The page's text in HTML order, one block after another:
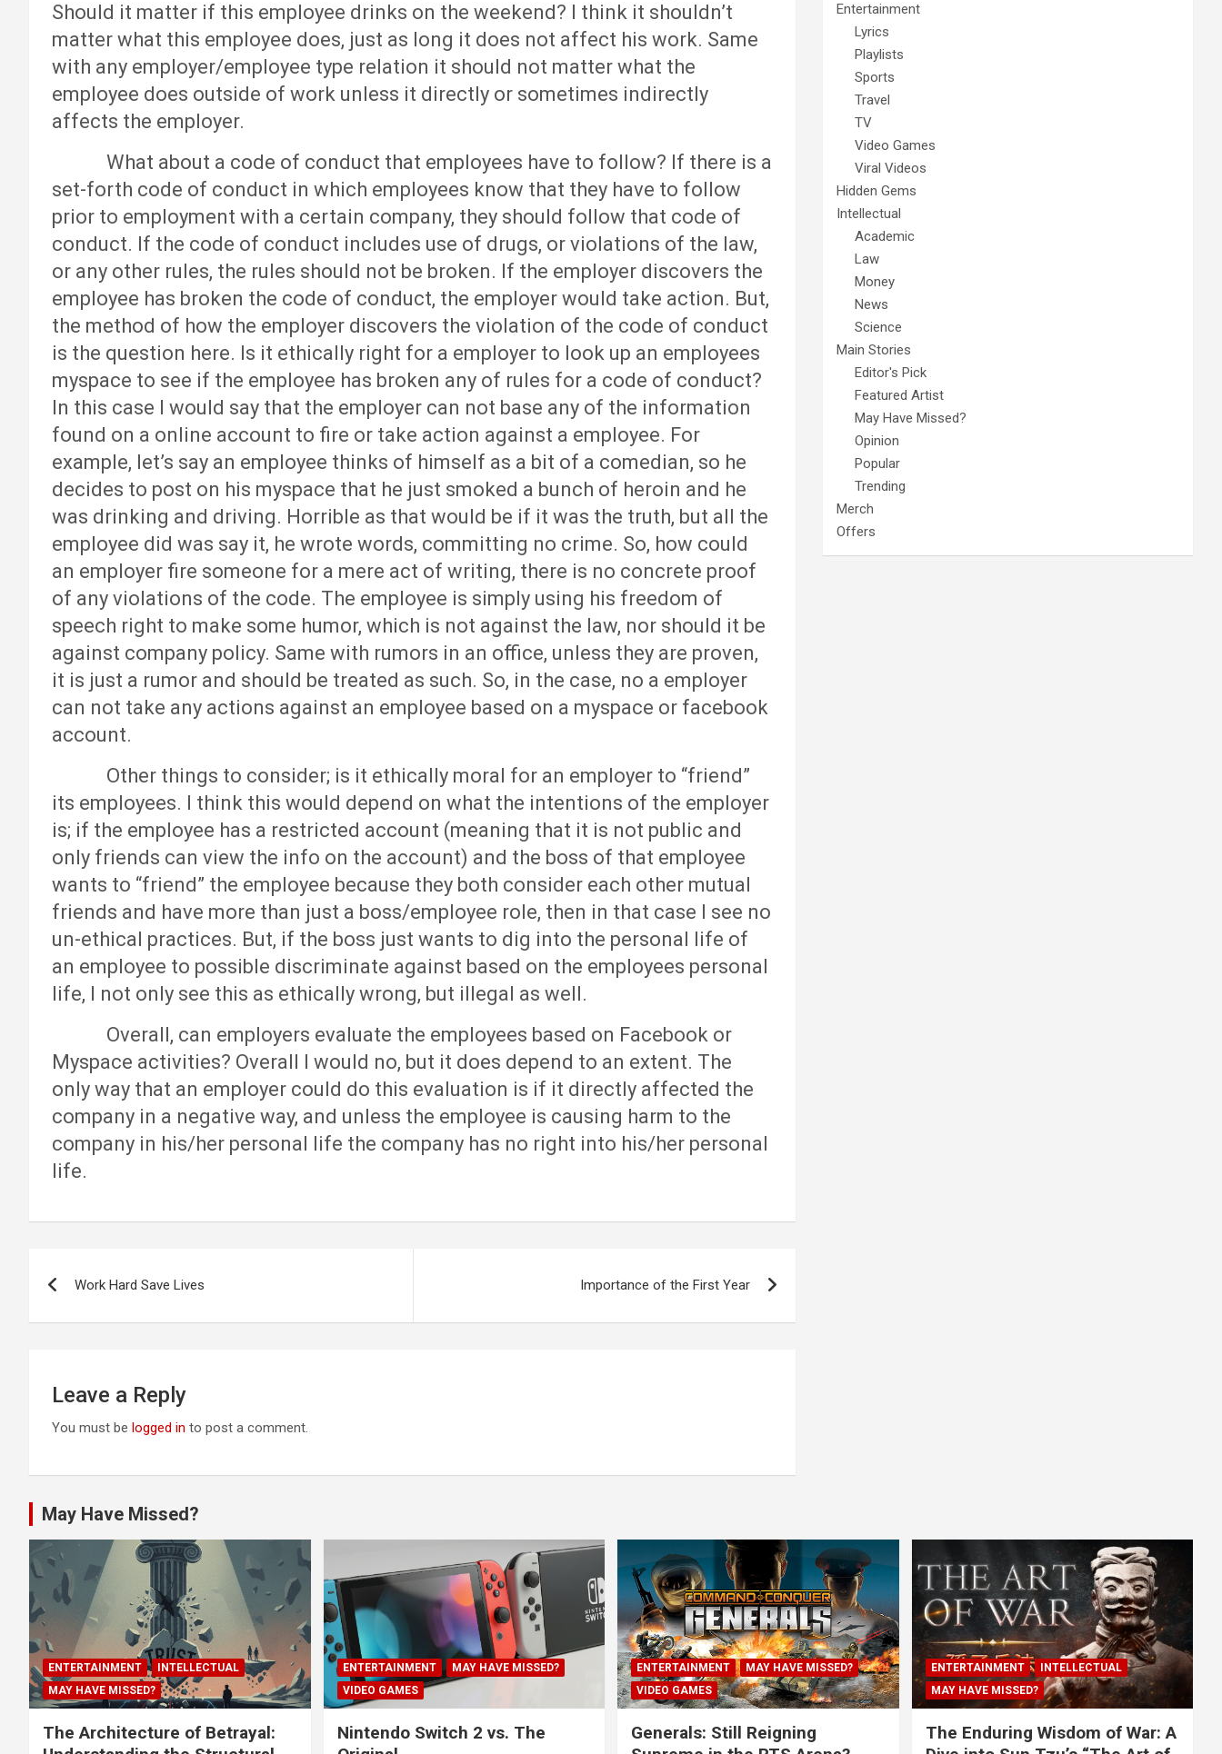
Should it matter if this employee drinks on the weekend? I think it shouldn’t
matter what this employee does, just as long it does not affect his work. Same
with any employer/employee type relation it should not matter what the
employee does outside of work unless it directly or sometimes indirectly
affects the employer.
What about a code of conduct that employees have to follow? If there is a
set-forth code of conduct in which employees know that they have to follow
prior to employment with a certain company, they should follow that code of
conduct. If the code of conduct includes use of drugs, or violations of the law,
or any other rules, the rules should not be broken. If the employer discovers the
employee has broken the code of conduct, the employer would take action. But,
the method of how the employer discovers the violation of the code of conduct
is the question here. Is it ethically right for a employer to look up an employees
myspace to see if the employee has broken any of rules for a code of conduct?
In this case I would say that the employer can not base any of the information
found on a online account to fire or take action against a employee. For
example, let’s say an employee thinks of himself as a bit of a comedian, so he
decides to post on his myspace that he just smoked a bunch of heroin and he
was drinking and driving. Horrible as that would be if it was the truth, but all the
employee did was say it, he wrote words, committing no crime. So, how could
an employer fire someone for a mere act of writing, there is no concrete proof
of any violations of the code. The employee is simply using his freedom of
speech right to make some humor, which is not against the law, nor should it be
against company policy. Same with rumors in an office, unless they are proven,
it is just a rumor and should be treated as such. So, in the case, no a employer
can not take any actions against an employee based on a myspace or facebook
account.
Other things to consider; is it ethically moral for an employer to “friend”
its employees. I think this would depend on what the intentions of the employer
is; if the employee has a restricted account (meaning that it is not public and
only friends can view the info on the account) and the boss of that employee
wants to “friend” the employee because they both consider each other mutual
friends and have more than just a boss/employee role, then in that case I see no
un-ethical practices. But, if the boss just wants to dig into the personal life of
an employee to possible discriminate against based on the employees personal
life, I not only see this as ethically wrong, but illegal as well.
Overall, can employers evaluate the employees based on Facebook or
Myspace activities? Overall I would no, but it does depend to an extent. The
only way that an employer could do this evaluation is if it directly affected the
company in a negative way, and unless the employee is causing harm to the
company in his/her personal life the company has no right into his/her personal
life.
Work Hard Save Lives Importance of the First Year
Leave a Reply
You must be logged in to post a comment.
Entertainment
Lyrics
Playlists
Sports
Travel
TV
Video Games
Viral Videos
Hidden Gems
Intellectual
Academic
Law
Money
News
Science
Main Stories
Editor's Pick
Featured Artist
May Have Missed?
Opinion
Popular
Trending
Merch
Offers
May Have Missed?
ENTERTAINMENT
INTELLECTUAL
MAY HAVE MISSED?
The Architecture of Betrayal:
ENTERTAINMENT
MAY HAVE MISSED?
VIDEO GAMES
Nintendo Switch 2 vs. The
ENTERTAINMENT
MAY HAVE MISSED?
VIDEO GAMES
Generals: Still Reigning
ENTERTAINMENT
INTELLECTUAL
MAY HAVE MISSED?
The Enduring Wisdom of War: A